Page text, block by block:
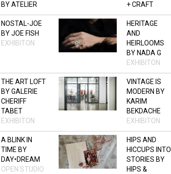
BY ATELIER
S/Z
OPEN STUDIO
+ CRAFT
EXHIBITON
NOSTAL-JOE
BY JOE FISH
EXHIBITON
HERITAGE
AND
HEIRLOOMS
BY NADA G
EXHIBITON
THE ART LOFT
BY GALERIE
CHERIFF
TABET
EXHIBITON
VINTAGE IS
MODERN BY
KARIM
BEKDACHE
EXHIBITON
A BLINK IN
TIME BY
DAY•DREAM
OPEN STUDIO
HIPS AND
HICCUPS INTO
STORIES BY
HIPS &